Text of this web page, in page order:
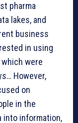
pharma
lakes, and
business
in using
were
However,
on
in the
into information,